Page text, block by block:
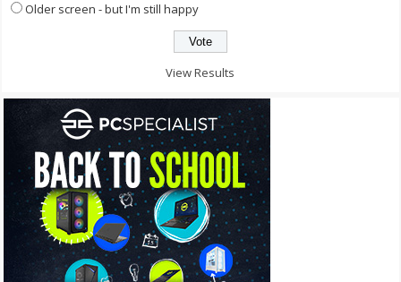
Older screen - but I'm still happy
View Results